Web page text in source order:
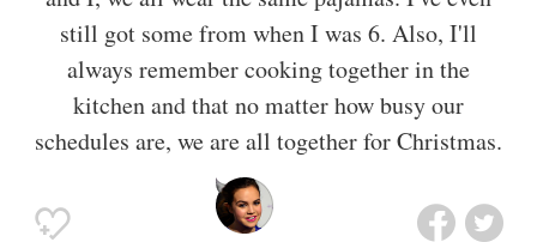
still got some from when I was 6. Also, I'll
always remember cooking together in the
kitchen and that no matter how busy our
schedules are, we are all together for Christmas.